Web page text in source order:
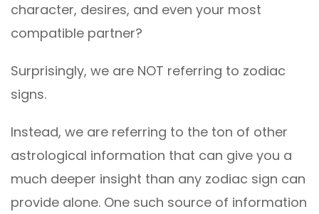
character, desires, and even your most
compatible partner?
Surprisingly, we are NOT referring to zodiac
signs.
Instead, we are referring to the ton of other
astrological information that can give you a
much deeper insight than any zodiac sign can
provide alone. One such source of information